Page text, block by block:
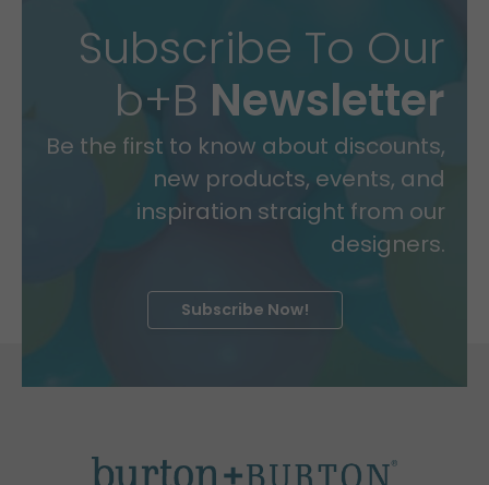
Subscribe To Our
b+B Newsletter
Be the first to know about discounts,
new products, events, and
inspiration straight from our
designers.
Subscribe Now!